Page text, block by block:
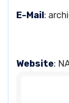
E-Mail:
Website: